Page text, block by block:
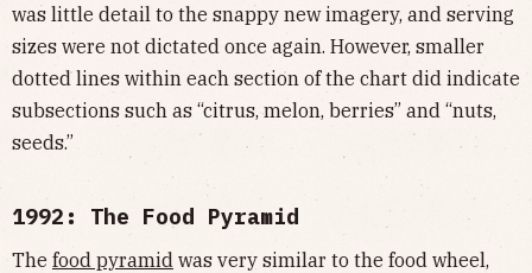
was little detail to the snappy new imagery, and serving
sizes were not dictated once again. However, smaller
dotted lines within each section of the chart did indicate
subsections such as “citrus, melon, berries” and “nuts,
seeds.”
1992: The Food Pyramid
The food pyramid was very similar to the food wheel,